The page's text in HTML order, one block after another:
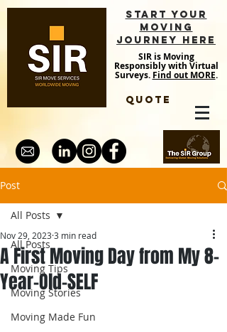
START YOUR
MOVING
JOURNEY HERE
SIR is Moving
Responsibly with Virtual
Surveys. Find out MORE.
QUOTE
Post
All Posts
Moving Tips
Moving Stories
Moving Made Fun
All Posts
A First Moving Day from My 8-
Year-Old-SELF
Nov 29, 20233 min read